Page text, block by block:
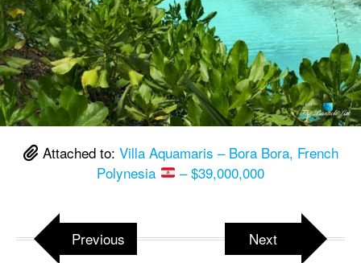
Attached to: Villa Aquamaris – Bora Bora, French
Polynesia
– $39,000,000
Previous Next